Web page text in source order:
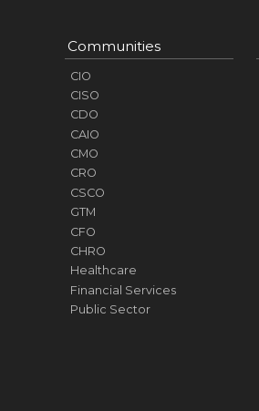
Communities
CIO
CISO
CDO
CAIO
CMO
CRO
CSCO
GTM
CFO
CHRO
Healthcare
Financial Services
Public Sector